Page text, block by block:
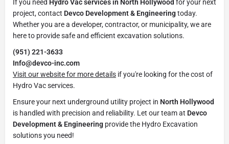
If you need Hydro Vac services in North Hollywood for your next
project, contact Devco Development & Engineeringtoday.
Whether you are a developer, contractor, or municipality, we are
here to provide safe and efficient excavation solutions.
(951) 221-3633
Info@devco-inc.com
Visit our website for more details if you're looking for the cost of
Hydro Vac services.
Ensure your next underground utility project in North Hollywood
is handled with precision and reliability. Let our team at Devco
Development & Engineering provide the Hydro Excavation
solutions you need!